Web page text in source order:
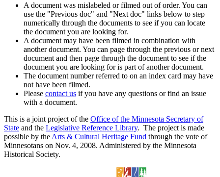
A document was mislabeled or filmed out of order. You can
use the "Previous doc" and "Next doc" links below to step
numerically through the documents to see if you can locate
the document you are looking for.
A document may have been filmed in combination with
another document. You can page through the previous or next
document and then page through the document to see if the
document you are looking for is part of another document.
The document number referred to on an index card may have
not have been filmed.
Please contact us if you have any questions or find an issue
with a document.
This is a joint project of the Office of the Minnesota Secretary of
State and the Legislative Reference Library. The project is made
possible by the Arts & Cultural Heritage Fund through the vote of
Minnesotans on Nov. 4, 2008. Administered by the Minnesota
Historical Society.